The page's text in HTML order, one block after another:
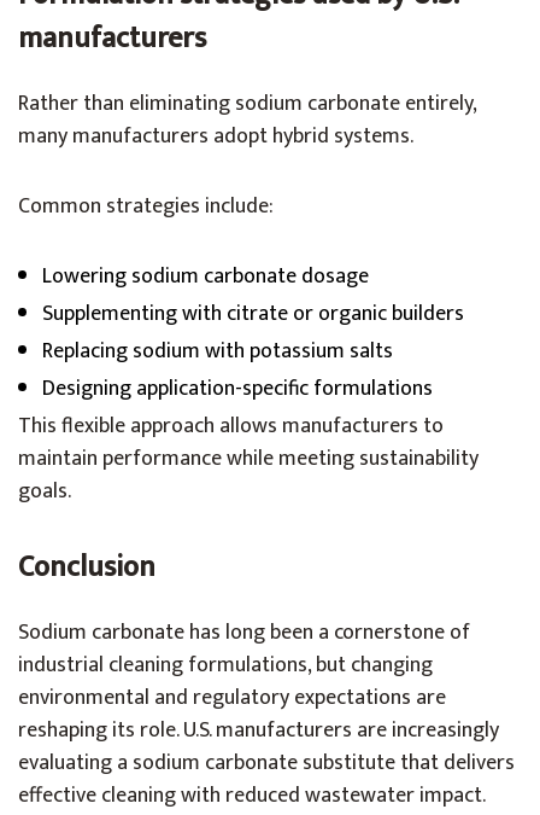
manufacturers
Rather than eliminating sodium carbonate entirely,
many manufacturers adopt hybrid systems.
Common strategies include:
Lowering sodium carbonate dosage
Supplementing with citrate or organic builders
Replacing sodium with potassium salts
Designing application-specific formulations
This flexible approach allows manufacturers to
maintain performance while meeting sustainability
goals.
Conclusion
Sodium carbonate has long been a cornerstone of
industrial cleaning formulations, but changing
environmental and regulatory expectations are
reshaping its role. U.S. manufacturers are increasingly
evaluating a sodium carbonate substitute that delivers
effective cleaning with reduced wastewater impact.